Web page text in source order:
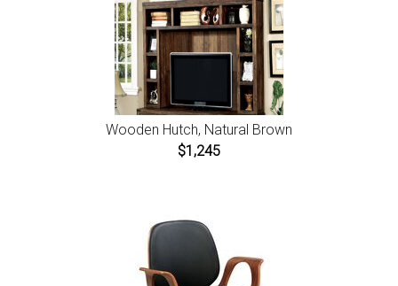
Wooden Hutch, Natural Brown
$1,245